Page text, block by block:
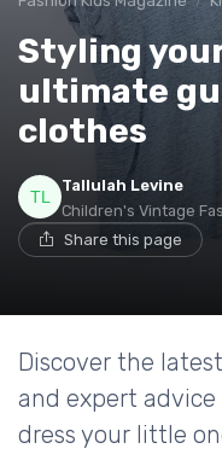
Styling
ultimate
clothes
Tallulah Levine
Children's Vintage
Share this page
Discover the
and expert
dress your little